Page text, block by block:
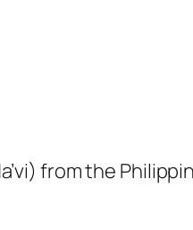
from the